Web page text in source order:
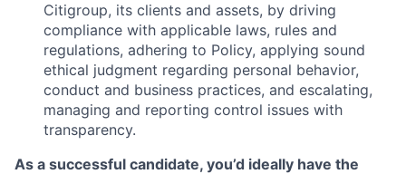
Citigroup, its clients and assets, by driving
compliance with applicable laws, rules and
regulations, adhering to Policy, applying sound
ethical judgment regarding personal behavior,
conduct and business practices, and escalating,
managing and reporting control issues with
transparency.
As a successful candidate, you’d ideally have the